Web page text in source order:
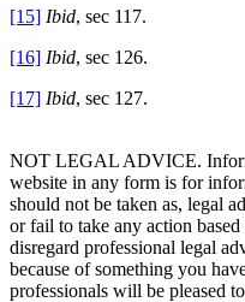
[15] Ibid, sec 117.
[16] Ibid, sec 126.
[17] Ibid, sec 127.
NOT LEGAL ADVICE.
website in any form is for
should not be taken as, legal
or fail to take any action
disregard professional legal
because of something you
professionals will be pleased